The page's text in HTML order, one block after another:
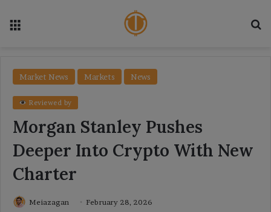
Market News Markets News
Reviewed by
Morgan Stanley Pushes
Deeper Into Crypto With New
Charter
Meiazagan February 28, 2026